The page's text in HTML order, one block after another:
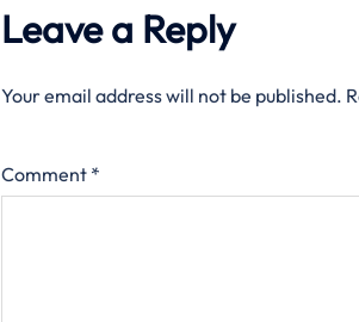
Leave a Reply
Your email address will not be published.
Comment *